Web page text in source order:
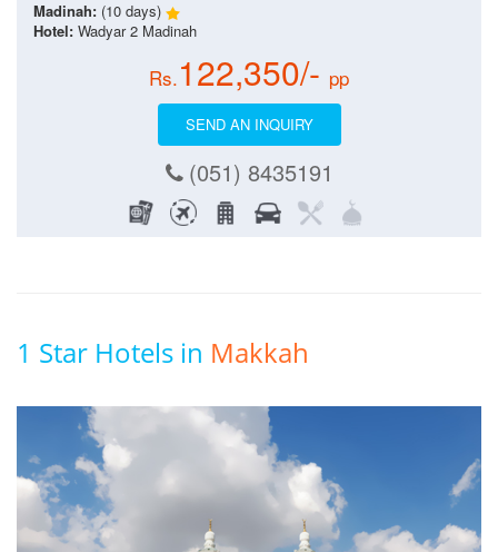
Madinah: (10 days)
Hotel: Wadyar 2 Madinah
Rs.122,350/- pp
SEND AN INQUIRY
(051) 8435191
1 Star Hotels in Makkah